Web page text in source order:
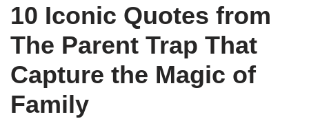
10 Iconic Quotes from
The Parent Trap That
Capture the Magic of
Family